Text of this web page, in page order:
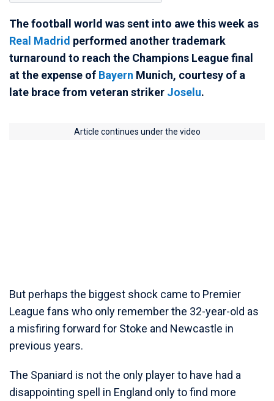
The football world was sent into awe this week as
Real Madrid performed another trademark
turnaround to reach the Champions League final
at the expense of Bayern Munich, courtesy of a
late brace from veteran striker Joselu.
Article continues under the video
But perhaps the biggest shock came to Premier
League fans who only remember the 32-year-old as
a misfiring forward for Stoke and Newcastle in
previous years.
The Spaniard is not the only player to have had a
disappointing spell in England only to find more